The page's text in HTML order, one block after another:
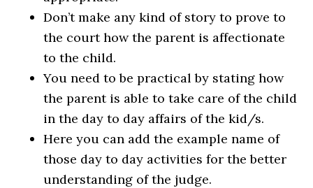
Don’t make any kind of story to prove to
the court how the parent is affectionate
to the child.
You need to be practical by stating how
the parent is able to take care of the child
in the day to day affairs of the kid/s.
Here you can add the example name of
those day to day activities for the better
understanding of the judge.